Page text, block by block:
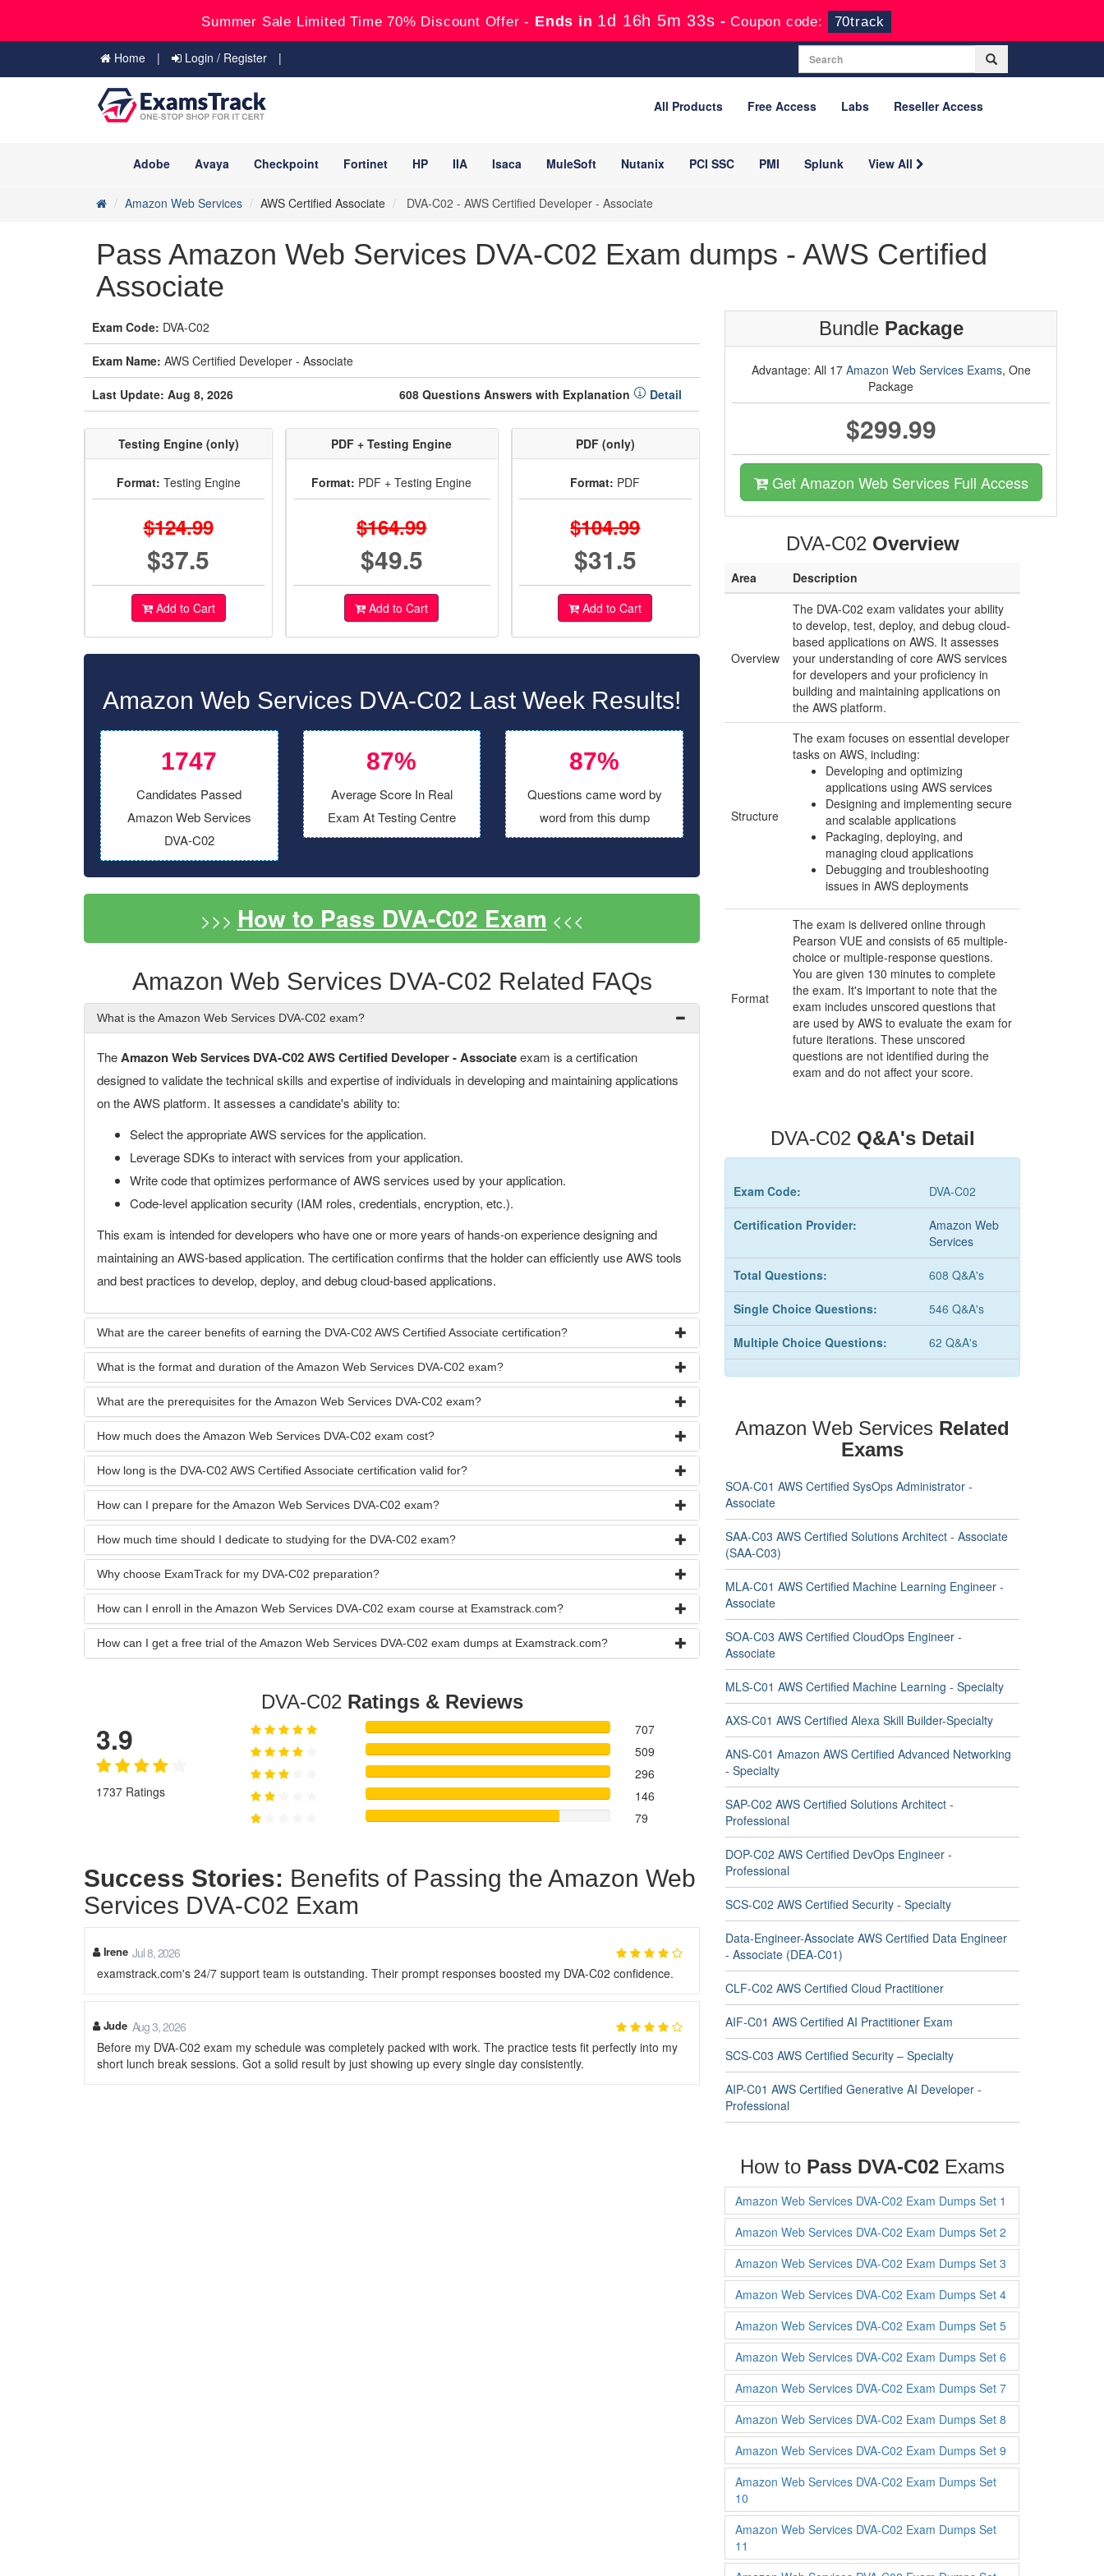
Summer Sale Limited Time 70% Discount Offer - Ends in 1d 16h 5m 32s -Coupon code: 70track
Home Login / Register
All Products Free Access Labs Reseller Access
Adobe Avaya Checkpoint Fortinet HP IIA Isaca MuleSoft Nutanix PCI SSC PMI Splunk View All
Amazon Web Services AWS Certified Associate DVA-C02 - AWS Certified Developer - Associate
Pass Amazon Web Services DVA-C02 Exam dumps - AWS Certified
Associate
Exam Code: DVA-C02
Exam Name: AWS Certified Developer - Associate
Last Update: Aug 8, 2026 608 Questions Answers with Explanation Detail
Testing Engine (only)
Format: Testing Engine
$124.99
$37.5
Add to Cart
PDF + Testing Engine
Format: PDF + Testing Engine
$164.99
$49.5
Add to Cart
PDF (only)
Format: PDF
$104.99
$31.5
Add to Cart
Amazon Web Services DVA-C02 Last Week Results!
1747
Candidates Passed
Amazon Web Services
DVA-C02
87%
Average Score In Real
Exam At Testing Centre
87%
Questions came word by
word from this dump
>>> How to Pass DVA-C02 Exam <<<
Amazon Web Services DVA-C02 Related FAQs
What is the Amazon Web Services DVA-C02 exam?
TheAmazon Web Services DVA-C02 AWS Certified Developer - Associateexam is a certification
designed to validate the technical skills and expertise of individuals in developing and maintaining applications
on the AWS platform. It assesses a candidate's ability to:
Select the appropriate AWS services for the application.
Leverage SDKs to interact with services from your application.
Write code that optimizes performance of AWS services used by your application.
Code-level application security (IAM roles, credentials, encryption, etc.).
This exam is intended for developers who have one or more years of hands-on experience designing and
maintaining an AWS-based application. The certification confirms that the holder can efficiently use AWS tools
and best practices to develop, deploy, and debug cloud-based applications.
What are the career benefits of earning the DVA-C02 AWS Certified Associate certification?
What is the format and duration of the Amazon Web Services DVA-C02 exam?
What are the prerequisites for the Amazon Web Services DVA-C02 exam?
How much does the Amazon Web Services DVA-C02 exam cost?
How long is the DVA-C02 AWS Certified Associate certification valid for?
How can I prepare for the Amazon Web Services DVA-C02 exam?
How much time should I dedicate to studying for the DVA-C02 exam?
Why choose ExamTrack for my DVA-C02 preparation?
How can I enroll in the Amazon Web Services DVA-C02 exam course at Examstrack.com?
How can I get a free trial of the Amazon Web Services DVA-C02 exam dumps at Examstrack.com?
DVA-C02 Ratings & Reviews
3.9
1737 Ratings
707
509
296
146
79
Success Stories: Benefits of Passing the Amazon Web
Services DVA-C02 Exam
Irene Jul 8, 2026
examstrack.com's 24/7 support team is outstanding. Their prompt responses boosted my DVA-C02 confidence.
Jude Aug 3, 2026
Before my DVA-C02 exam my schedule was completely packed with work. The practice tests fit perfectly into my
short lunch break sessions. Got a solid result by just showing up every single day consistently.
Bundle Package
Advantage: All 17 Amazon Web Services Exams, One
Package
$299.99
Get Amazon Web Services Full Access
DVA-C02 Overview
Area Description
Overview
The DVA-C02 exam validates your ability
to develop, test, deploy, and debug cloud-
based applications on AWS. It assesses
your understanding of core AWS services
for developers and your proficiency in
building and maintaining applications on
the AWS platform.
Structure
The exam focuses on essential developer
tasks on AWS, including:
Developing and optimizing
applications using AWS services
Designing and implementing secure
and scalable applications
Packaging, deploying, and
managing cloud applications
Debugging and troubleshooting
issues in AWS deployments
Format
The exam is delivered online through
Pearson VUE and consists of 65 multiple-
choice or multiple-response questions.
You are given 130 minutes to complete
the exam. It's important to note that the
exam includes unscored questions that
are used by AWS to evaluate the exam for
future iterations. These unscored
questions are not identified during the
exam and do not affect your score.
DVA-C02 Q&A's Detail
Exam Code: DVA-C02
Certification Provider:
Amazon Web
Services
Total Questions: 608 Q&A's
Single Choice Questions: 546 Q&A's
Multiple Choice Questions: 62 Q&A's
Amazon Web Services Related
Exams
SOA-C01 AWS Certified SysOps Administrator -
Associate
SAA-C03 AWS Certified Solutions Architect - Associate
(SAA-C03)
MLA-C01 AWS Certified Machine Learning Engineer -
Associate
SOA-C03 AWS Certified CloudOps Engineer -
Associate
MLS-C01 AWS Certified Machine Learning - Specialty
AXS-C01 AWS Certified Alexa Skill Builder-Specialty
ANS-C01 Amazon AWS Certified Advanced Networking
- Specialty
SAP-C02 AWS Certified Solutions Architect -
Professional
DOP-C02 AWS Certified DevOps Engineer -
Professional
SCS-C02 AWS Certified Security - Specialty
Data-Engineer-Associate AWS Certified Data Engineer
- Associate (DEA-C01)
CLF-C02 AWS Certified Cloud Practitioner
AIF-C01 AWS Certified AI Practitioner Exam
SCS-C03 AWS Certified Security – Specialty
AIP-C01 AWS Certified Generative AI Developer -
Professional
How to Pass DVA-C02 Exams
Amazon Web Services DVA-C02 Exam Dumps Set 1
Amazon Web Services DVA-C02 Exam Dumps Set 2
Amazon Web Services DVA-C02 Exam Dumps Set 3
Amazon Web Services DVA-C02 Exam Dumps Set 4
Amazon Web Services DVA-C02 Exam Dumps Set 5
Amazon Web Services DVA-C02 Exam Dumps Set 6
Amazon Web Services DVA-C02 Exam Dumps Set 7
Amazon Web Services DVA-C02 Exam Dumps Set 8
Amazon Web Services DVA-C02 Exam Dumps Set 9
Amazon Web Services DVA-C02 Exam Dumps Set
10
Amazon Web Services DVA-C02 Exam Dumps Set
11